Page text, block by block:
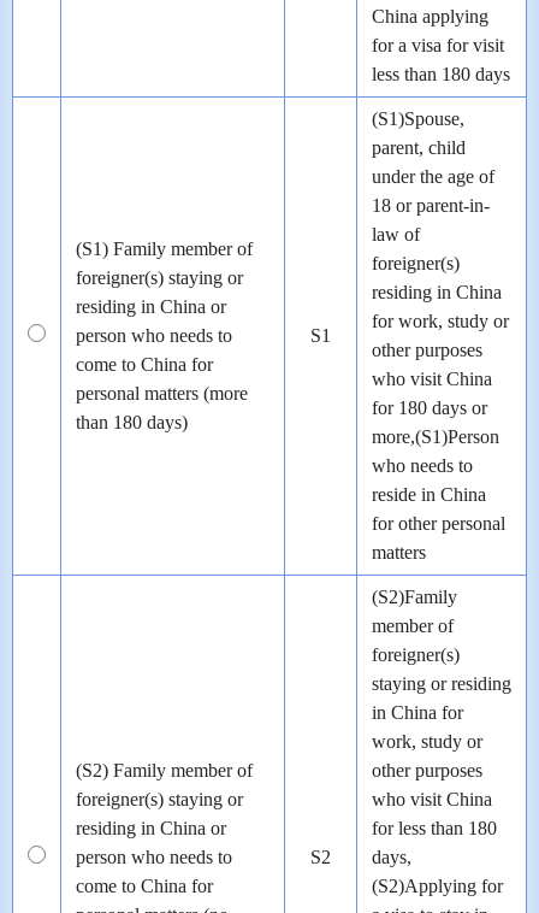
China applying
for a visa for visit
less than 180 days
(S1) Family member of
foreigner(s) staying or
residing in China or
person who needs to
come to China for
personal matters (more
than 180 days)
S1
(S1)Spouse,
parent, child
under the age of
18 or parent-in-
law of
foreigner(s)
residing in China
for work, study or
other purposes
who visit China
for 180 days or
more,(S1)Person
who needs to
reside in China
for other personal
matters
(S2) Family member of
foreigner(s) staying or
residing in China or
person who needs to
come to China for
S2
(S2)Family
member of
foreigner(s)
staying or residing
in China for
work, study or
other purposes
who visit China
for less than 180
days,
(S2)Applying for